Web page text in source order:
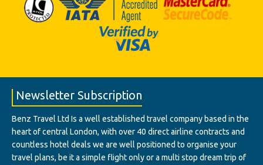
Newsletter Subscription
Benz Travel Ltd Is a well established travel company based in the
heart of central London, with over 40 direct airline contracts and
countless hotel deals we are well positioned to organise your
travel plans, be it a simple flight only or a multi stop dream trip of